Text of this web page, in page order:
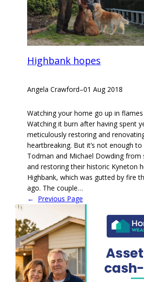
Highbank hopes
Angela Crawford–01 Aug 2018
Watching your home go up in
Watching it burn after having spent
meticulously restoring and
heartbreaking. But it’s not enough
Todman and Michael Dowding from
and restoring their historic Kyneton
Highbank, which was gutted by fire
ago. The couple…
← Previous Page